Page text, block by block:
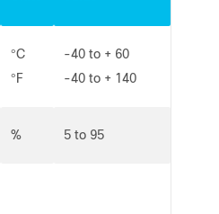
°C
° F
-40 to + 60
-40 to + 140
% 5 to 95